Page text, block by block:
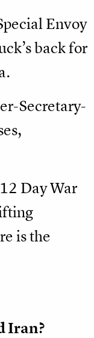
Envoy
back for
Secretary-
Day War
is the
Iran?